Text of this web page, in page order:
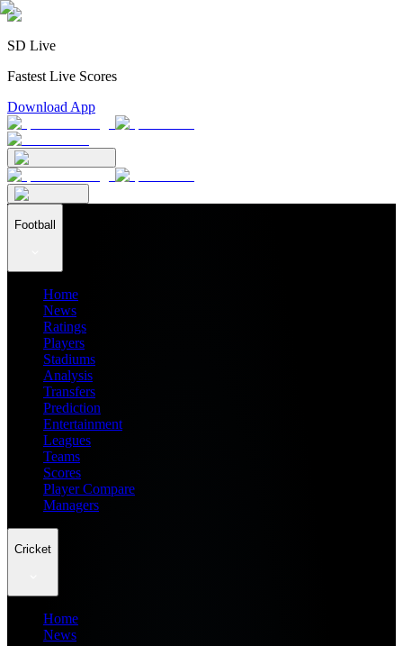
SD Live
Fastest Live Scores
Download App
Football
Home
News
Ratings
Players
Stadiums
Analysis
Transfers
Prediction
Entertainment
Leagues
Teams
Scores
Player Compare
Managers
Cricket
Home
News